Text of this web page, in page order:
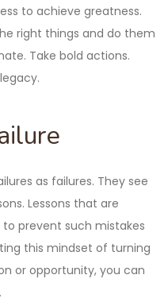
to achieve greatness.
right things and do them
Take bold actions.
as failures. They see
Lessons that are
prevent such mistakes
this mindset of turning
or opportunity, you can